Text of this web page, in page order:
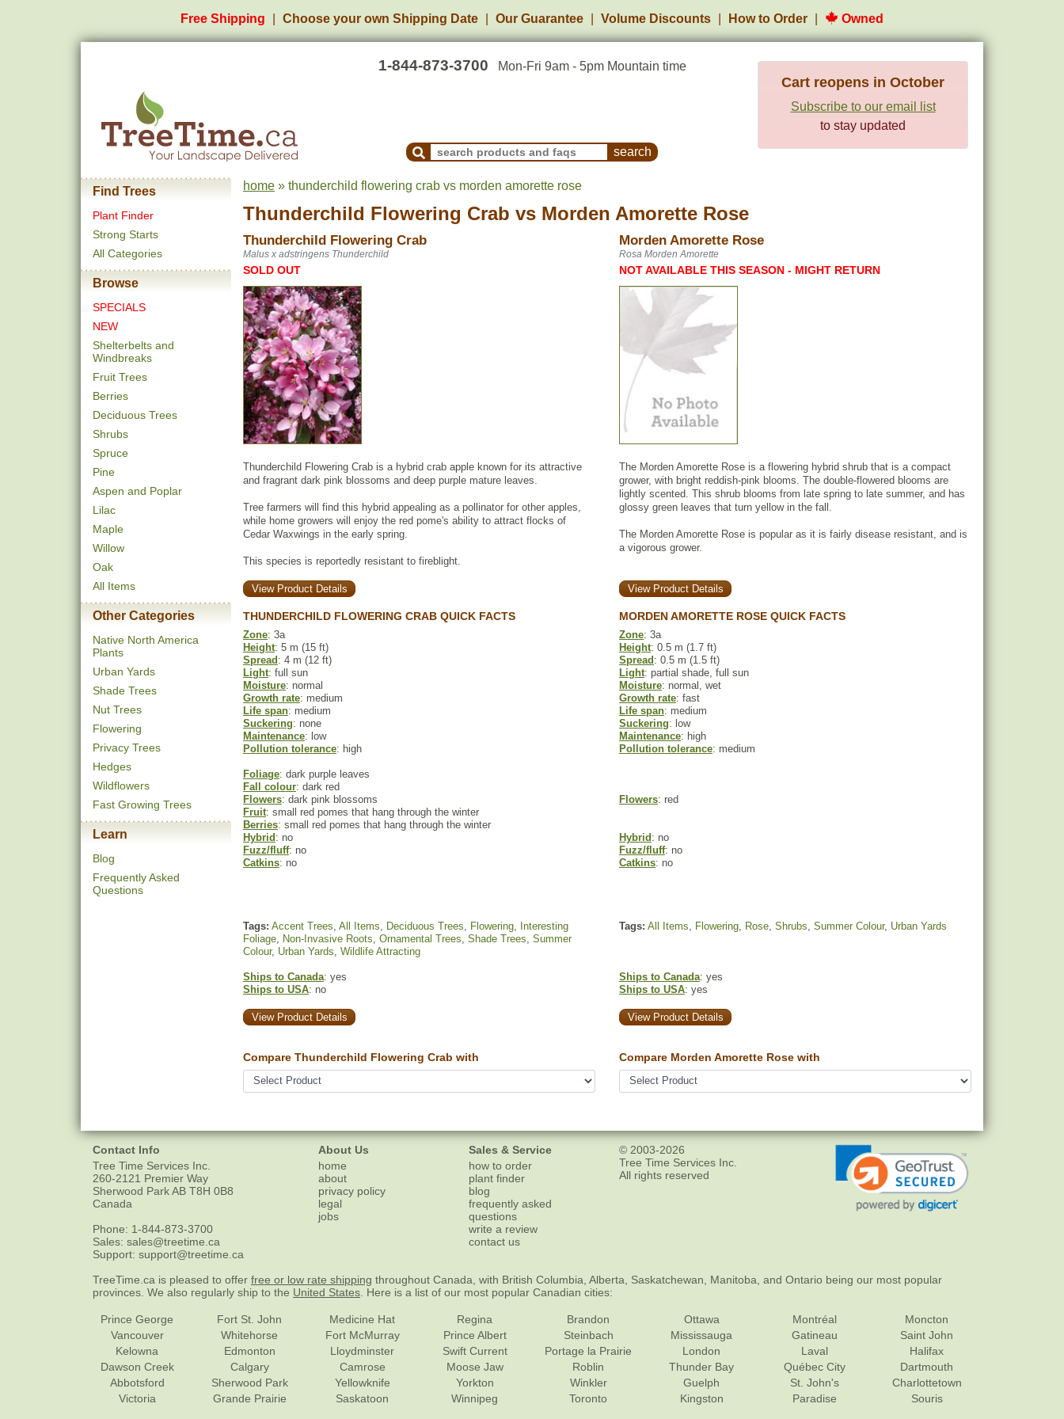
Free Shipping Choose your own Shipping Date Our Guarantee Volume Discounts How to Order Owned
1-844-873-3700 Mon-Fri 9am - 5pm Mountain time
Search Products and Frequently Asked Questions
Cart reopens in October
Subscribe to our email list
to stay updated
Find Trees
Plant Finder
Strong Starts
All Categories
Browse
SPECIALS
NEW
Shelterbelts and
Windbreaks
Fruit Trees
Berries
Deciduous Trees
Shrubs
Spruce
Pine
Aspen and Poplar
Lilac
Maple
Willow
Oak
All Items
Other Categories
Native North America
Plants
Urban Yards
Shade Trees
Nut Trees
Flowering
Privacy Trees
Hedges
Wildflowers
Fast Growing Trees
Learn
Blog
Frequently Asked
Questions
home » thunderchild flowering crab vs morden amorette rose
Thunderchild Flowering Crab vs Morden Amorette Rose
Thunderchild Flowering Crab Morden Amorette Rose
Malus x adstringens Thunderchild Rosa Morden Amorette
SOLD OUT NOT AVAILABLE THIS SEASON - MIGHT RETURN
Thunderchild Flowering Crab is a hybrid crab apple known for its attractive
and fragrant dark pink blossoms and deep purple mature leaves.
Tree farmers will find this hybrid appealing as a pollinator for other apples,
while home growers will enjoy the red pome's ability to attract flocks of
Cedar Waxwings in the early spring.
This species is reportedly resistant to fireblight.
The Morden Amorette Rose is a flowering hybrid shrub that is a compact
grower, with bright reddish-pink blooms. The double-flowered blooms are
lightly scented. This shrub blooms from late spring to late summer, and has
glossy green leaves that turn yellow in the fall.
The Morden Amorette Rose is popular as it is fairly disease resistant, and is
a vigorous grower.
View Product Details View Product Details
THUNDERCHILD FLOWERING CRAB QUICK FACTS MORDEN AMORETTE ROSE QUICK FACTS
Zone: 3a Zone: 3a
Height: 5 m (15 ft) Height: 0.5 m (1.7 ft)
Spread : 4 m (12 ft) Spread : 0.5 m (1.5 ft)
Light: full sun Light: partial shade, full sun
Moisture: normal Moisture: normal, wet
Growth rate: medium Growth rate: fast
Life span: medium Life span: medium
Suckering: none Suckering: low
Maintenance: low Maintenance: high
Pollution tolerance: high Pollution tolerance: medium
Foliage: dark purple leaves
Fall colour: dark red
Flowers: dark pink blossoms Flowers: red
Fruit: small red pomes that hang through the winter
Berries: small red pomes that hang through the winter
Hybrid : no Hybrid : no
Fuzz/fluff: no Fuzz/fluff: no
Catkins: no Catkins: no
Tags: Accent Trees, All Items, Deciduous Trees, Flowering, Interesting
Foliage, Non-Invasive Roots, Ornamental Trees, Shade Trees, Summer
Colour, Urban Yards, Wildlife Attracting
Tags: All Items, Flowering, Rose, Shrubs, Summer Colour, Urban Yards
Ships to Canada: yes
Ships to USA: no
Ships to Canada: yes
Ships to USA: yes
View Product Details View Product Details
Compare Thunderchild Flowering Crab with Compare Morden Amorette Rose with
Contact Info
Tree Time Services Inc.
260-2121 Premier Way
Sherwood ParkAB T8H 0B8
Canada
Phone: 1-844-873-3700
Sales: sales@treetime.ca
Support: support@treetime.ca
About Us
home
about
privacy policy
legal
jobs
Sales & Service
how to order
plant finder
blog
frequently asked
questions
write a review
contact us
© 2003-2026
Tree Time Services Inc.
All rights reserved
TreeTime.ca is pleased to offer free or low rate shipping throughout Canada, with British Columbia, Alberta, Saskatchewan, Manitoba, and Ontario being our most popular
provinces. We also regularly ship to the United States . Here is a list of our most popular Canadian cities:
Prince George
Vancouver
Kelowna
Dawson Creek
Abbotsford
Victoria
Fort St. John
Whitehorse
Edmonton
Calgary
Sherwood Park
Grande Prairie
Medicine Hat
Fort McMurray
Lloydminster
Camrose
Yellowknife
Saskatoon
Regina
Prince Albert
Swift Current
Moose Jaw
Yorkton
Winnipeg
Brandon
Steinbach
Portage la Prairie
Roblin
Winkler
Toronto
Ottawa
Mississauga
London
Thunder Bay
Guelph
Kingston
Montréal
Gatineau
Laval
Québec City
St. John's
Paradise
Moncton
Saint John
Halifax
Dartmouth
Charlottetown
Souris